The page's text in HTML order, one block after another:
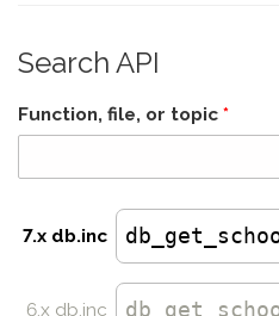
Search API
Function, file, or topic *
7.x db.inc
6.x db.inc